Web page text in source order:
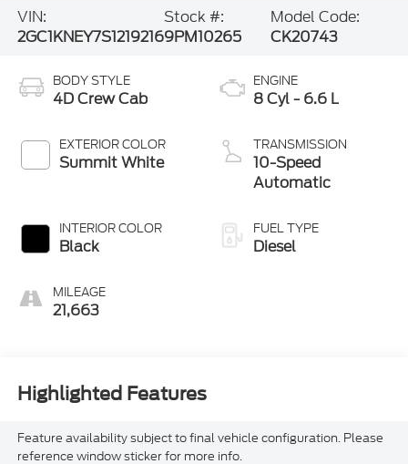
VIN:
2GC1KNEY7S1219216
Stock #:
9PM10265
Model Code:
CK20743
BODY STYLE
4D Crew Cab
EXTERIOR COLOR
Summit White
INTERIOR COLOR
Black
MILEAGE
21,663
ENGINE
8 Cyl - 6.6 L
TRANSMISSION
10-Speed
Automatic
FUEL TYPE
Diesel
Highlighted Features
Feature availability subject to final vehicle configuration. Please
reference window sticker for more info.